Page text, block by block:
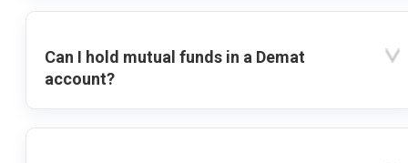
Can I hold mutual funds in a Demat
account?